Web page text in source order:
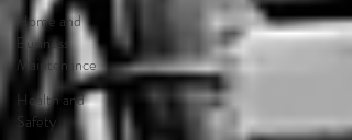
Home and
Business
Maintenance
Health and
Safety